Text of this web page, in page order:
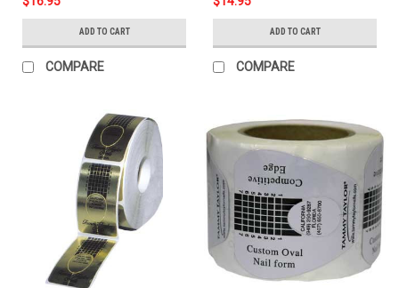
ADD TO CART
COMPARE
ADD TO CART
COMPARE